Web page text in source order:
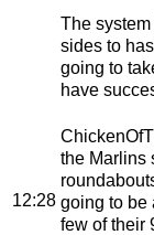
The
sides to
going to
have
12:28
the Marlins
going to be
few of their